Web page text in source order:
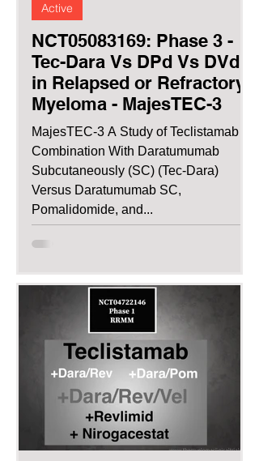
NCT05083169: Phase 3 -
Tec-Dara Vs DPd Vs DVd
in Relapsed or Refractory
Myeloma - MajesTEC-3
MajesTEC-3 A Study of Teclistamab in
Combination With Daratumumab
Subcutaneously (SC) (Tec-Dara)
Versus Daratumumab SC,
Pomalidomide, and...
Active